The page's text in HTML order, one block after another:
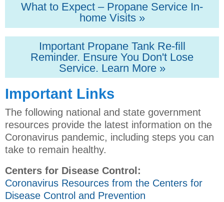
What to Expect – Propane Service In-
home Visits »
Important Propane Tank Re-fill
Reminder. Ensure You Don't Lose
Service. Learn More »
Important Links
The following national and state government
resources provide the latest information on the
Coronavirus pandemic, including steps you can
take to remain healthy.
Centers for Disease Control:
Coronavirus Resources from the Centers for
Disease Control and Prevention